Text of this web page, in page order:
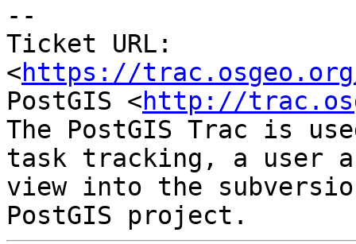
--
Ticket URL:
<https://
PostGIS <http://
The PostGIS Trac is
task tracking, a user
view into the